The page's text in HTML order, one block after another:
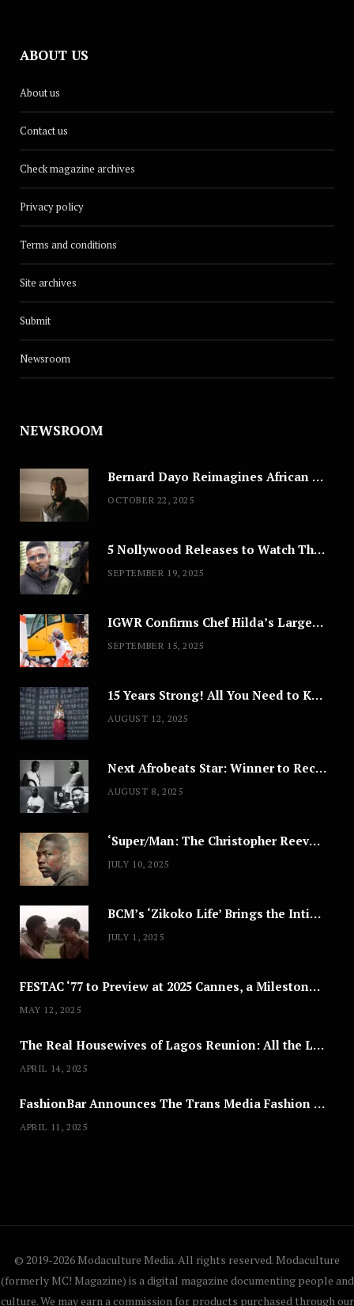
ABOUT US
About us
Contact us
Check magazine archives
Privacy policy
Terms and conditions
Site archives
Submit
Newsroom
NEWSROOM
Bernard Dayo Reimagines African Fashion in Speculative Cosplay Tribute
OCTOBER 22, 2025
5 Nollywood Releases to Watch This Weekend: ‘Pretty Thief,’ ‘The Agency’ & More
SEPTEMBER 19, 2025
IGWR Confirms Chef Hilda’s Largest Serving of Nigerian Style Jollof Rice
SEPTEMBER 15, 2025
15 Years Strong! All You Need to Know About Lagos Fashion Week 2025
AUGUST 12, 2025
Next Afrobeats Star: Winner to Receive $100,000 Music Deal
AUGUST 8, 2025
‘Super/Man: The Christopher Reeve Story,’ ‘The ABC Killer’ & Other Documentaries to Stream This July
JULY 10, 2025
BCM’s ‘Zikoko Life’ Brings the Intimate & Complex Lives of Nigerian Women Reclaiming Agency to TV
JULY 1, 2025
FESTAC ‘77 to Preview at 2025 Cannes, a Milestone for African Cinema
MAY 12, 2025
The Real Housewives of Lagos Reunion: All the Looks
APRIL 14, 2025
FashionBar Announces The Trans Media Fashion Show in Chicago | April 24
APRIL 11, 2025
© 2019-2026 Modaculture Media. All rights reserved. Modaculture
(formerly MC! Magazine) is a digital magazine documenting people and
culture. We may earn a commission for products purchased through our